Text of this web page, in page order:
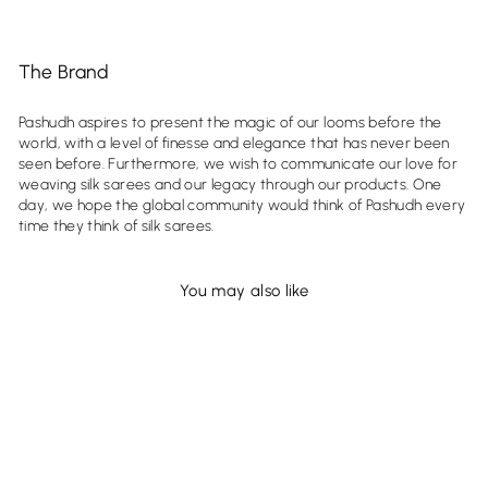
The Brand
Pashudh aspires to present the magic of our looms before the
world, with a level of finesse and elegance that has never been
seen before. Furthermore, we wish to communicate our love for
weaving silk sarees and our legacy through our products. One
day, we hope the global community would think of Pashudh every
time they think of silk sarees.
You may also like